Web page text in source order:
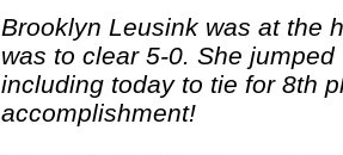
Brooklyn Leusink was at the
was to clear 5-0. She
including today to tie for 8th
accomplishment!